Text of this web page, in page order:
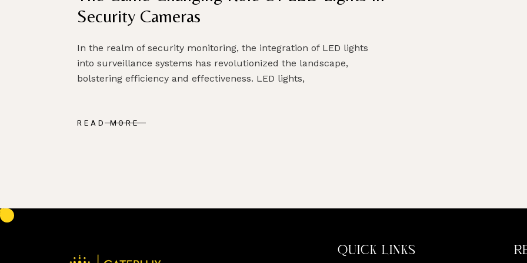
Security Cameras
In the realm of security monitoring, the integration of LED lights
into surveillance systems has revolutionized the landscape,
bolstering efficiency and effectiveness. LED lights,
READ MORE
QUICK LINKS